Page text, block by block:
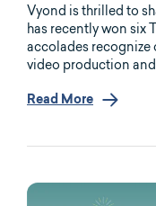
Vyond is thrilled to
has recently won six
accolades
video production
Read More